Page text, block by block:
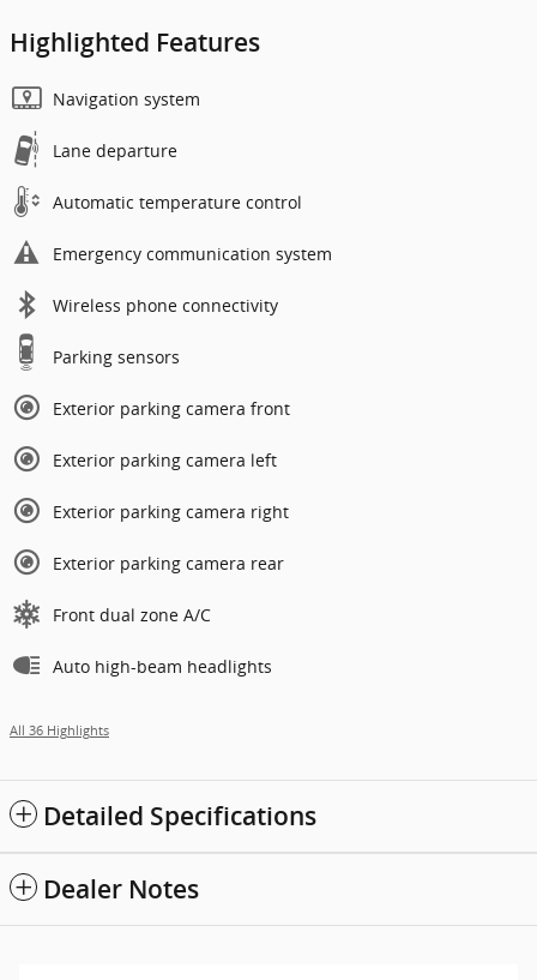
Highlighted Features
Navigation system
Lane departure
Automatic temperature control
Emergency communication system
Wireless phone connectivity
Parking sensors
Exterior parking camera front
Exterior parking camera left
Exterior parking camera right
Exterior parking camera rear
Front dual zone A/C
Auto high-beam headlights
All 36 Highlights
Detailed Specifications
Dealer Notes